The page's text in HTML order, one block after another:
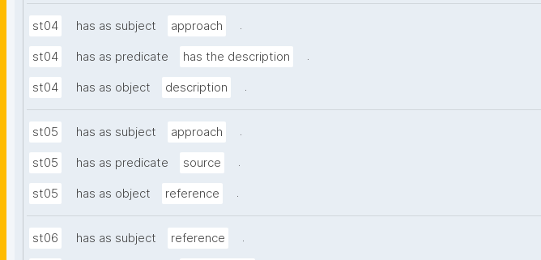
st04 has as subject approach .
st04 has as predicate has the description .
st04 has as object description .
st05 has as subject approach .
st05 has as predicate source .
st05 has as object reference .
st06 has as subject reference .